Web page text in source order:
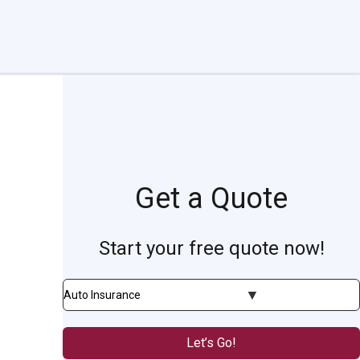
Get a Quote
Start your free quote now!
Insurance
Type
Let’s Go!